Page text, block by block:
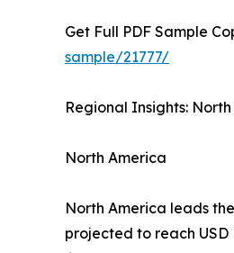
Get Full PDF Sample
sample/21777/
Regional Insights:
North America
North America leads
projected to reach